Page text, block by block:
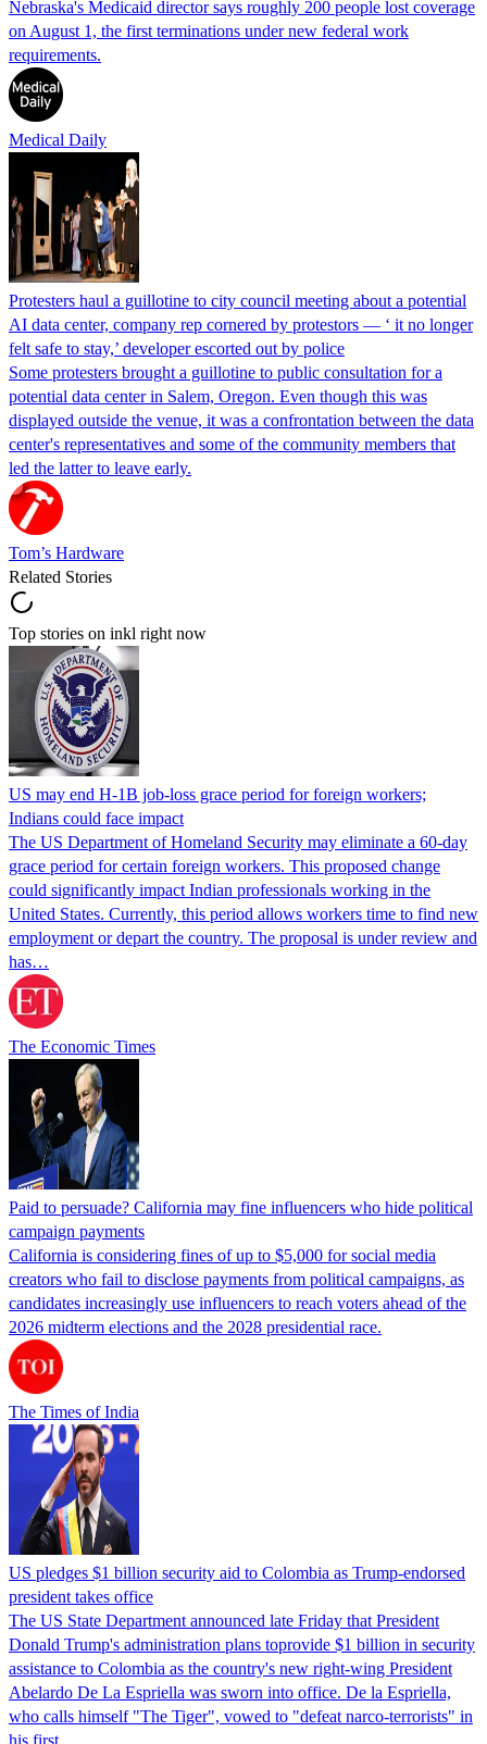
Nebraska's Medicaid director says roughly 200 people lost coverage
on August 1, the first terminations under new federal work
requirements.
Medical Daily
Protesters haul a guillotine to city council meeting about a potential
AI data center, company rep cornered by protestors — ‘ it no longer
felt safe to stay,’ developer escorted out by police
Some protesters brought a guillotine to public consultation for a
potential data center in Salem, Oregon. Even though this was
displayed outside the venue, it was a confrontation between the data
center's representatives and some of the community members that
led the latter to leave early.
Tom’s Hardware
Related Stories
Top stories on inkl right now
US may end H-1B job-loss grace period for foreign workers;
Indians could face impact
The US Department of Homeland Security may eliminate a 60-day
grace period for certain foreign workers. This proposed change
could significantly impact Indian professionals working in the
United States. Currently, this period allows workers time to find new
employment or depart the country. The proposal is under review and
has…
The Economic Times
Paid to persuade? California may fine influencers who hide political
campaign payments
California is considering fines of up to $5,000 for social media
creators who fail to disclose payments from political campaigns, as
candidates increasingly use influencers to reach voters ahead of the
2026 midterm elections and the 2028 presidential race.
The Times of India
US pledges $1 billion security aid to Colombia as Trump-endorsed
president takes office
The US State Department announced late Friday that President
Donald Trump's ​administration plans toprovide $1 billion in security
assistance to Colombia as the country's new right-wing President
Abelardo De La Espriella was sworn into office. De la Espriella,
who calls himself "The Tiger", vowed to "defeat narco-terrorists" in